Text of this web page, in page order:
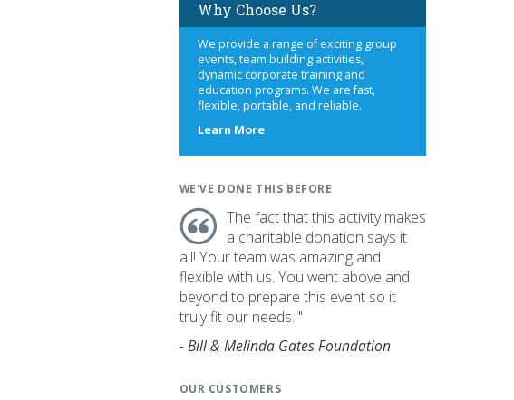
Why Choose Us?
We provide a range of exciting group
events, team building activities,
dynamic corporate training and
education programs. We are fast,
flexible, portable, and reliable.
Learn Moreabout
WE'VE DONE THIS BEFORE
The fact that this activity makes
a charitable donation says it
all! Your team was amazing and
flexible with us. You went above and
beyond to prepare this event so it
truly fit our needs. "
- Bill & Melinda Gates Foundation
OUR CUSTOMERS